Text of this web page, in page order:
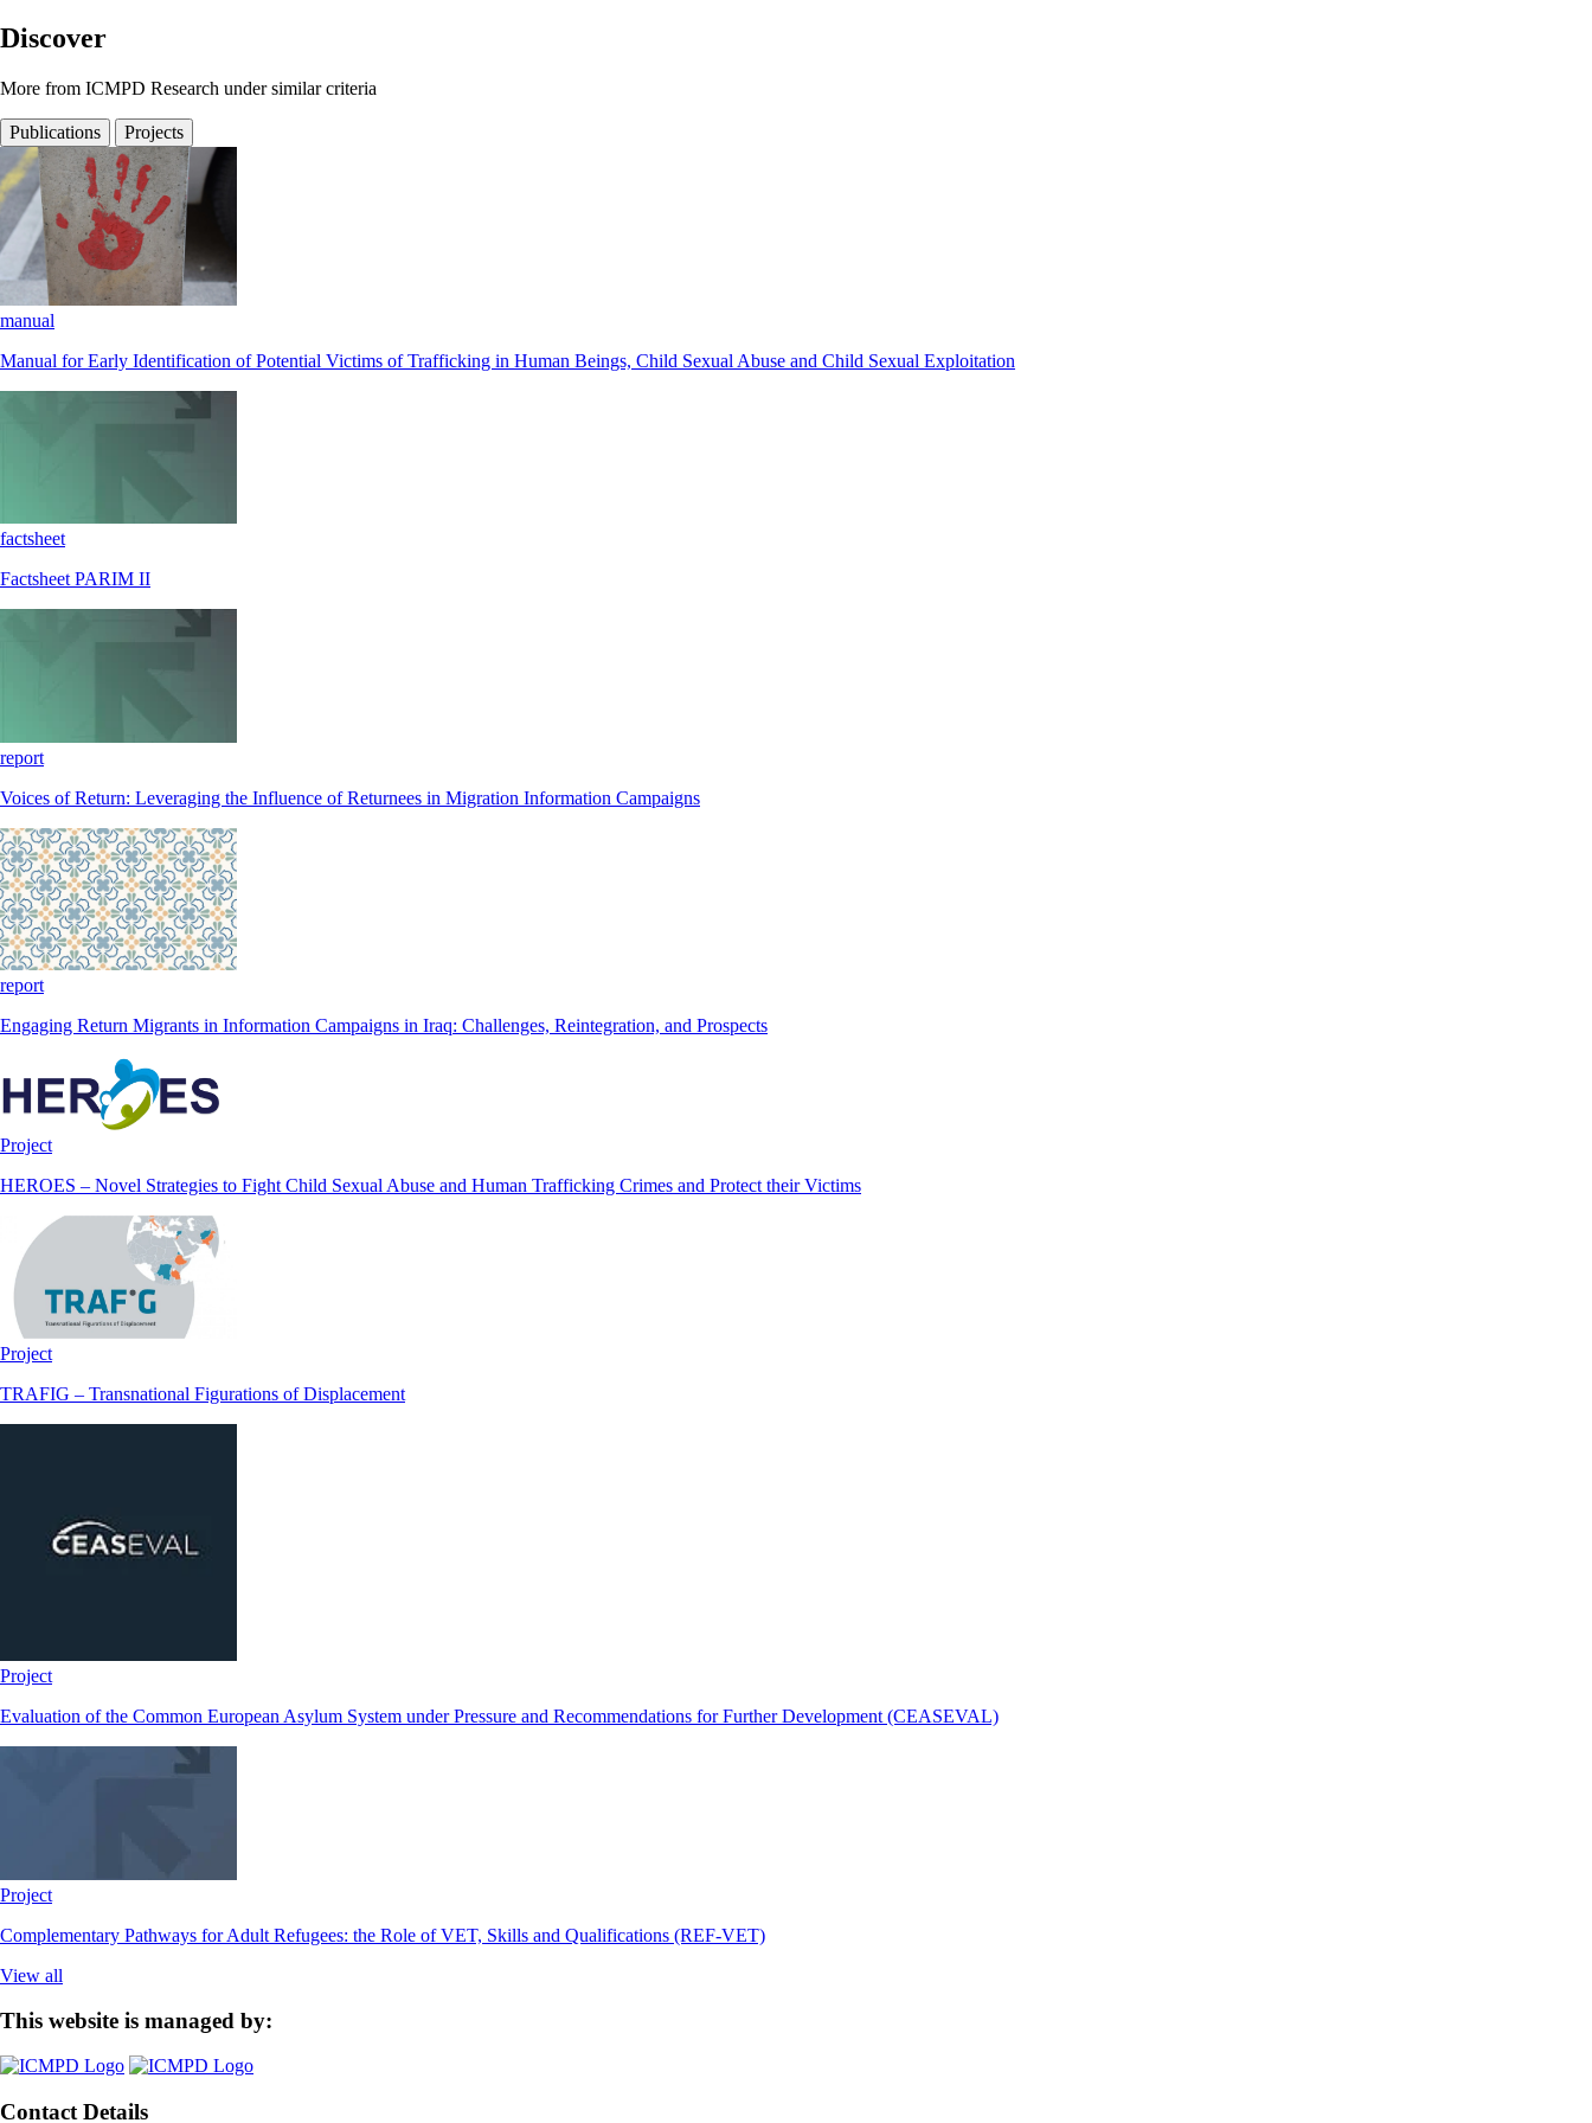
Discover
More from ICMPD Research under similar criteria
Publications Projects
manual
Manual for Early Identification of Potential Victims of Trafficking in Human Beings, Child Sexual Abuse and Child Sexual Exploitation
factsheet
Factsheet PARIM II
report
Voices of Return: Leveraging the Influence of Returnees in Migration Information Campaigns
report
Engaging Return Migrants in Information Campaigns in Iraq: Challenges, Reintegration, and Prospects
Project
HEROES – Novel Strategies to Fight Child Sexual Abuse and Human Trafficking Crimes and Protect their Victims
Project
TRAFIG – Transnational Figurations of Displacement
Project
Evaluation of the Common European Asylum System under Pressure and Recommendations for Further Development (CEASEVAL)
Project
Complementary Pathways for Adult Refugees: the Role of VET, Skills and Qualifications (REF-VET)
View all
This website is managed by:
Contact Details